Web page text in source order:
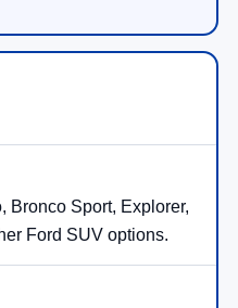
Bronco Sport, Explorer,
Ford SUV options.